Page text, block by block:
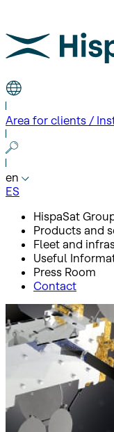
Area for clients /
en
ES
HispaSat
Products and
Fleet and
Useful
Press Room
Contact
Inicio Press Room
Press